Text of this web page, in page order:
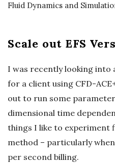
Fluid Dynamics and
Scale out EFS
I was recently looking
for a client using CFD-
out to run some
dimensional time
things I like to
method – particularly
per second billing.